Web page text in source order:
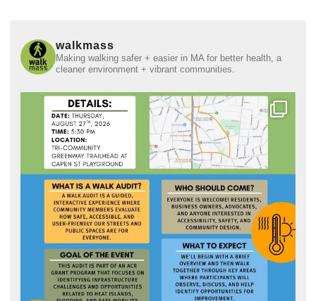
walkmass
Making walking safer + easier in MA for better health, a
cleaner environment + vibrant communities.